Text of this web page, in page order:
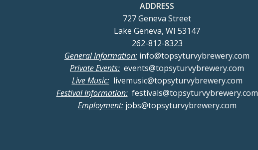
ADDRESS
727 Geneva Street
Lake Geneva, WI 53147
262-812-8323
General Information: info@topsyturvybrewery.com
Private Events: events@topsyturvybrewery.com
Live Music:livemusic@topsyturvybrewery.com
Festival Information:festivals@topsyturvybrewery.com
Employment:jobs@topsyturvybrewery.com